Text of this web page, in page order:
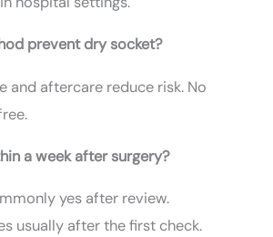
prevent dry socket?
and aftercare reduce risk. No
a week after surgery?
yes after review.
usually after the first check.